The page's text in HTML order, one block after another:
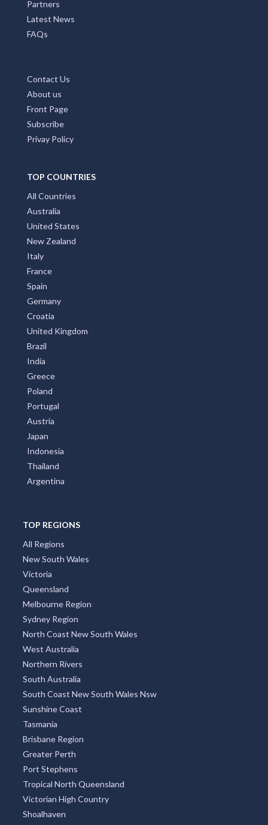
Partners
Latest News
FAQs
Contact Us
About us
Front Page
Subscribe
Privay Policy
TOP COUNTRIES
All Countries
Australia
United States
New Zealand
Italy
France
Spain
Germany
Croatia
United Kingdom
Brazil
India
Greece
Poland
Portugal
Austria
Japan
Indonesia
Thailand
Argentina
TOP REGIONS
All Regions
New South Wales
Victoria
Queensland
Melbourne Region
Sydney Region
North Coast New South Wales
West Australia
Northern Rivers
South Australia
South Coast New South Wales Nsw
Sunshine Coast
Tasmania
Brisbane Region
Greater Perth
Port Stephens
Tropical North Queensland
Victorian High Country
Shoalhaven